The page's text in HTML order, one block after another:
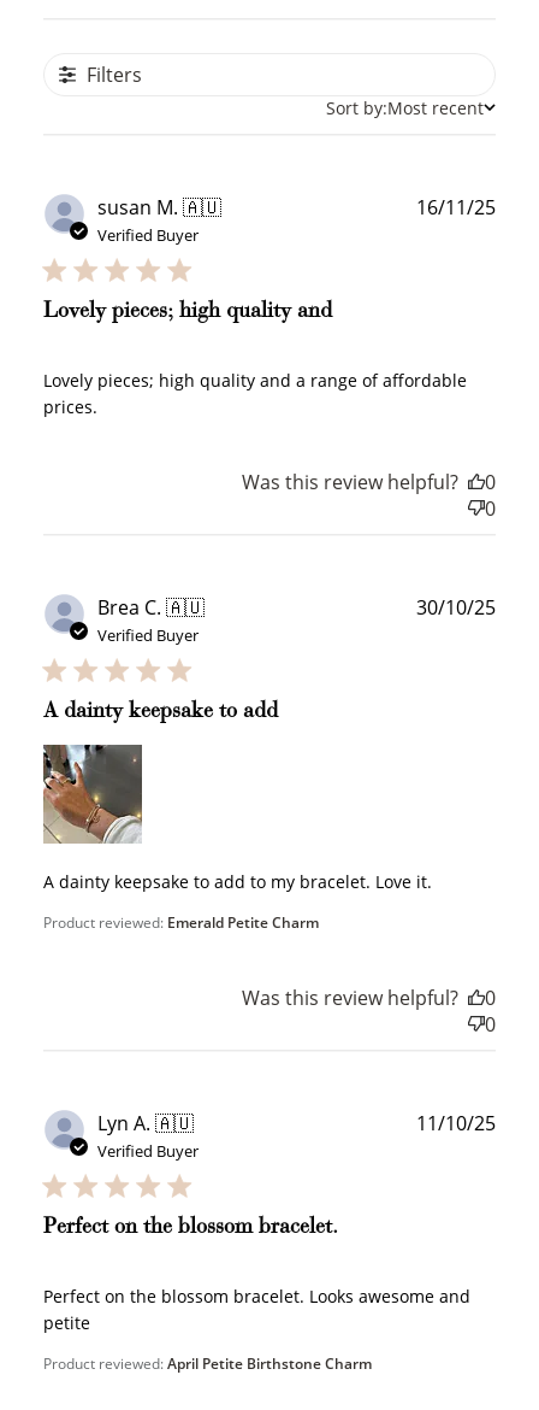
Filters
Sort by:Most recent
susan M. 🇦🇺
Verified Buyer
Lovely pieces; high quality and
Lovely pieces; high quality and a range of affordable
prices.
16/11/25
Was this review helpful?
0
0
Brea C. 🇦🇺
Verified Buyer
A dainty keepsake to add
A dainty keepsake to add to my bracelet. Love it.
Product reviewed: Emerald Petite Charm
30/10/25
Was this review helpful?
0
0
Lyn A. 🇦🇺
Verified Buyer
Perfect on the blossom bracelet.
Perfect on the blossom bracelet. Looks awesome and
petite
Product reviewed:April Petite Birthstone Charm
11/10/25